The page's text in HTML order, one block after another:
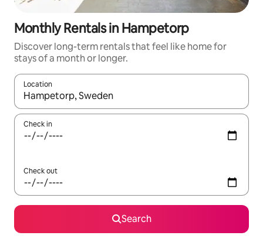
Monthly Rentals in Hampetorp
Discover long-term rentals that feel like home for
stays of a month or longer.
Location
When results are available, navigate with up and down arrow
Check in
Check out
Search